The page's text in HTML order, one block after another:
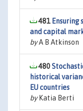
481 Ensuring
and capital
byA B Atkinson
480
historical
EU countries
byKatia Berti